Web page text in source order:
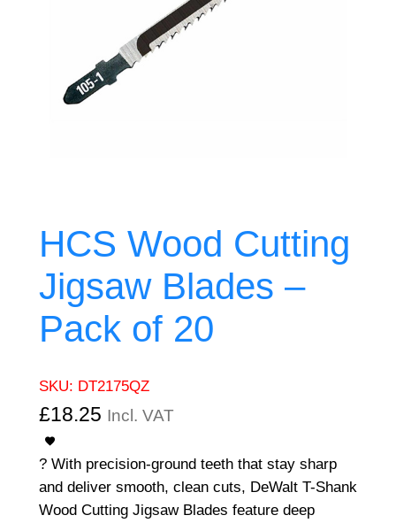
HCS Wood Cutting
Jigsaw Blades –
Pack of 20
SKU: DT2175QZ
£18.25 Incl. VAT
? With precision-ground teeth that stay sharp
and deliver smooth, clean cuts, DeWalt T-Shank
Wood Cutting Jigsaw Blades feature deep